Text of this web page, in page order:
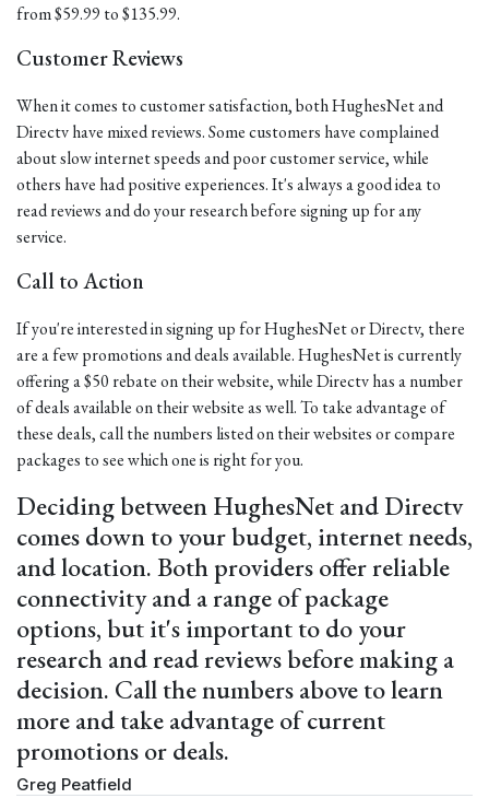
from $59.99 to $135.99.
Customer Reviews
When it comes to customer satisfaction, both HughesNet and
Directv have mixed reviews. Some customers have complained
about slow internet speeds and poor customer service, while
others have had positive experiences. It's always a good idea to
read reviews and do your research before signing up for any
service.
Call to Action
If you're interested in signing up for HughesNet or Directv, there
are a few promotions and deals available. HughesNet is currently
offering a $50 rebate on their website, while Directv has a number
of deals available on their website as well. To take advantage of
these deals, call the numbers listed on their websites or compare
packages to see which one is right for you.
Deciding between HughesNet and Directv
comes down to your budget, internet needs,
and location. Both providers offer reliable
connectivity and a range of package
options, but it's important to do your
research and read reviews before making a
decision. Call the numbers above to learn
more and take advantage of current
promotions or deals.
Greg Peatfield